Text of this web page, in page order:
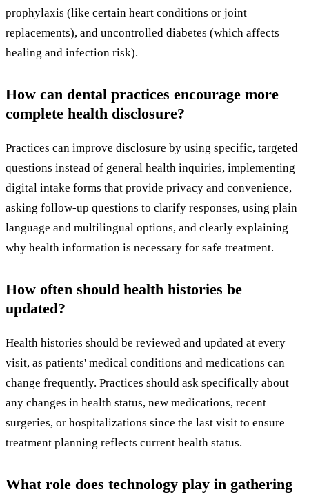
prophylaxis (like certain heart conditions or joint
replacements), and uncontrolled diabetes (which affects
healing and infection risk).
How can dental practices encourage more
complete health disclosure?
Practices can improve disclosure by using specific, targeted
questions instead of general health inquiries, implementing
digital intake forms that provide privacy and convenience,
asking follow-up questions to clarify responses, using plain
language and multilingual options, and clearly explaining
why health information is necessary for safe treatment.
How often should health histories be
updated?
Health histories should be reviewed and updated at every
visit, as patients' medical conditions and medications can
change frequently. Practices should ask specifically about
any changes in health status, new medications, recent
surgeries, or hospitalizations since the last visit to ensure
treatment planning reflects current health status.
What role does technology play in gathering